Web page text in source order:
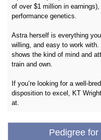
of over $1 million in
performance genetics.
Astra herself is everything
willing, and easy to work
shows the kind of mind and
train and own.
If you’re looking for a well-
disposition to excel, KT
at.
Pedigree